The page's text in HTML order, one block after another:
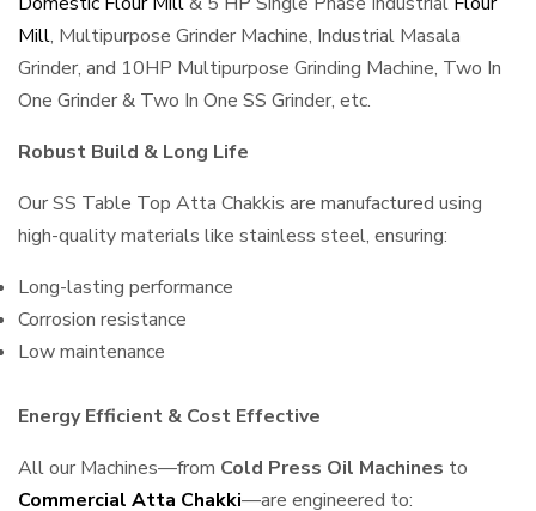
Mill, Multipurpose Grinder Machine, Industrial Masala
Grinder, and 10HP Multipurpose Grinding Machine, Two In
One Grinder & Two In One SS Grinder, etc.
Robust Build & Long Life
Our SS Table Top Atta Chakkis are manufactured using
high-quality materials like stainless steel, ensuring:
Long-lasting performance
Corrosion resistance
Low maintenance
Energy Efficient & Cost Effective
All our Machines—from Cold Press Oil Machines to
Commercial Atta Chakki—are engineered to: